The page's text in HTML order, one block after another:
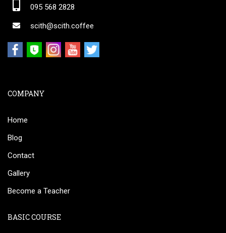
095 568 2828
scith@scith.coffee
COMPANY
Home
Blog
Contact
Gallery
Become a Teacher
BASIC COURSE